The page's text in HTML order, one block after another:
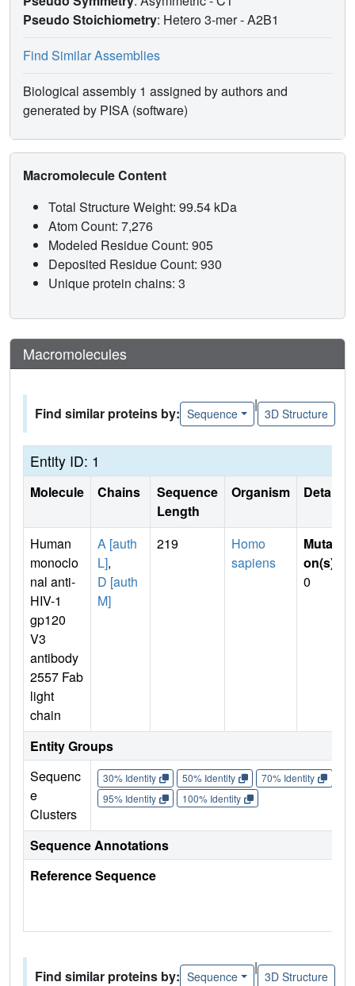
Pseudo Stoichiometry: Hetero 3-mer -A2B1
Find Similar Assemblies
Biological assembly 1 assigned by authors and
generated by PISA (software)
Macromolecule Content
Total Structure Weight: 99.54 kDa
Atom Count: 7,276
Modeled Residue Count: 905
Deposited Residue Count: 930
Unique protein chains: 3
Macromolecules
Find similar proteins by: Sequence
|
3D Structure
Entity ID: 1
Molecule Chains
Sequence
Length
Organism Details
Human
monoclo
nal anti-
HIV-1
gp120
V3
antibody
2557 Fab
light
chain
A [auth
L],
D [auth
M]
219
Homo
sapiens
Mutati
on(s)
0
Entity Groups
Sequenc
e
Clusters
30% Identity 50% Identity 70% Identity
95% Identity
100% Identity
Sequence Annotations
Reference Sequence
Find similar proteins by: Sequence
|
3D Structure